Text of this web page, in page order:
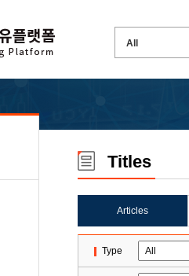
Titles
Articles
Type